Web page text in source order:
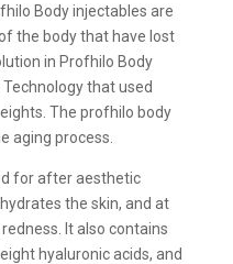
Body injectables are
the body that have lost
in Profhilo Body
that used
The profhilo body
aging process.
for after aesthetic
the skin, and at
It also contains
hyaluronic acids, and